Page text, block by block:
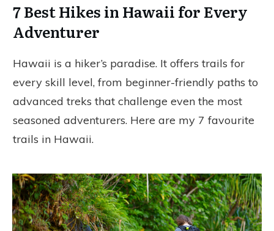
7 Best Hikes in Hawaii for Every
Adventurer
Hawaii is a hiker’s paradise. It offers trails for
every skill level, from beginner-friendly paths to
advanced treks that challenge even the most
seasoned adventurers. Here are my 7 favourite
trails in Hawaii.